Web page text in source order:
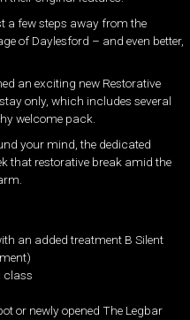
a few steps away from the
of Daylesford – and even better,
an exciting new Restorative
only, which includes several
welcome pack.
your mind, the dedicated
that restorative break amid the
an added treatment B Silent
class
or newly opened The Legbar